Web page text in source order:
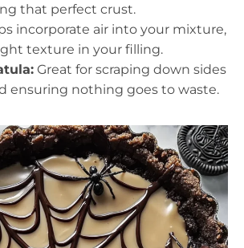
that perfect crust.
incorporate air into your mixture,
texture in your filling.
Great for scraping down sides
ensuring nothing goes to waste.